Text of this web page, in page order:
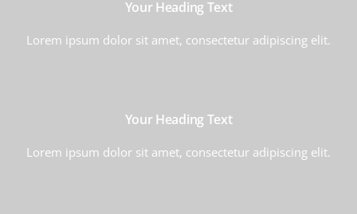
Your Heading Text
Lorem ipsum dolor sit amet, consectetur adipiscing elit.
Your Heading Text
Lorem ipsum dolor sit amet, consectetur adipiscing elit.